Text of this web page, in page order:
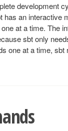
development
has an interactive
at a time. The
sbt only
one at a time, sbt